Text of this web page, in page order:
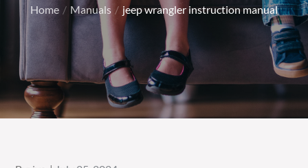
Home Manuals jeep wrangler instruction manual